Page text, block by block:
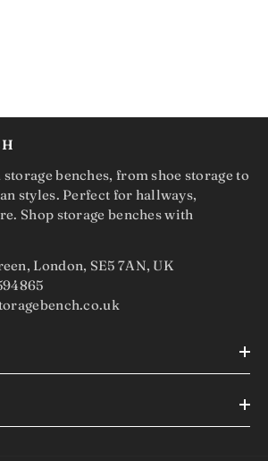
benches, from shoe storage to
styles. Perfect for hallways,
Shop storage benches with
London, SE5 7AN, UK